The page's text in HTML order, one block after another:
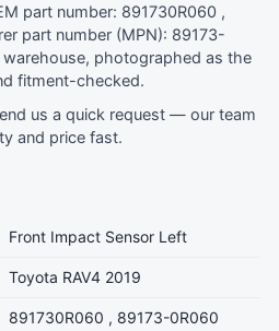
part number: 891730R060 ,
part number (MPN): 89173-
photographed as the
fitment-checked.
us a quick request — our team
and price fast.
Front Impact Sensor Left
Toyota RAV4 2019
891730R060 , 89173-0R060